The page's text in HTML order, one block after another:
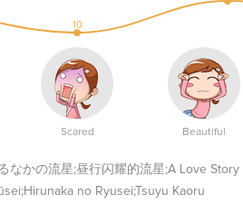
10
Scared Beautiful
なかの流星;昼行闪耀的流星;A Love
no Ryusei;Tsuyu Kaoru